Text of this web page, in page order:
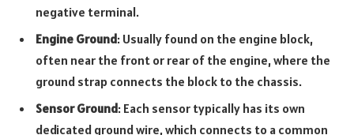
negative terminal.
Engine Ground: Usually found on the engine block,
often near the front or rear of the engine, where the
ground strap connects the block to the chassis.
Sensor Ground: Each sensor typically has its own
dedicated ground wire, which connects to a common